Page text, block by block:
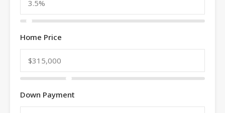
Home Price
Down Payment